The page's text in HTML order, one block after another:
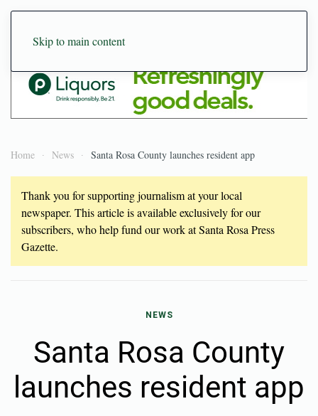
Skip to main content
Home News Santa Rosa County launches resident app
Thank you for supporting journalism at your local
newspaper. This article is available exclusively for our
subscribers, who help fund our work at Santa Rosa Press
Gazette.
NEWS
Santa Rosa County
launches resident app